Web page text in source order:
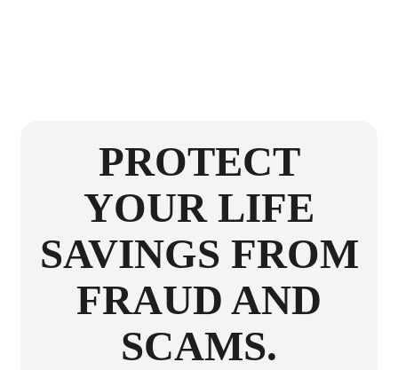
PROTECT
YOUR LIFE
SAVINGS FROM
FRAUD AND
SCAMS.